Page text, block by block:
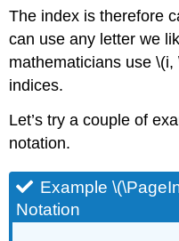
The index is therefore
can use any letter we
mathematicians use
indices.
Let’s try a couple of
notation.
Example
Notation